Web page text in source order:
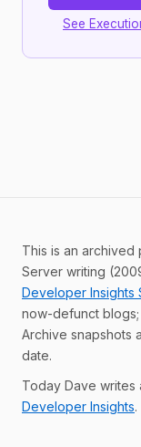
See
This is an archived
Server writing
Developer Insights
now-defunct
Archive snapshots
date.
Today Dave writes
Developer Insights.